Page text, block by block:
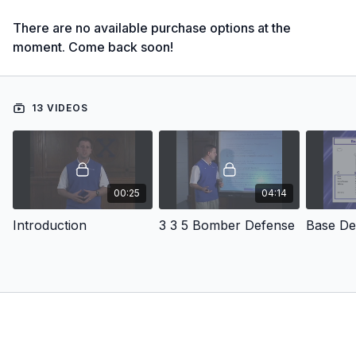
There are no available purchase options at the
moment. Come back soon!
13 VIDEOS
00:25
Introduction
04:14
3 3 5 Bomber Defense